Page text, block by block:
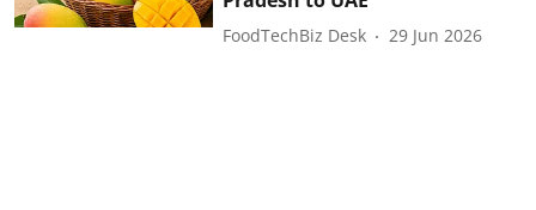
FoodTechBiz Desk 29 Jun 2026